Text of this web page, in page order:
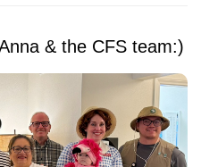
& the CFS team:)